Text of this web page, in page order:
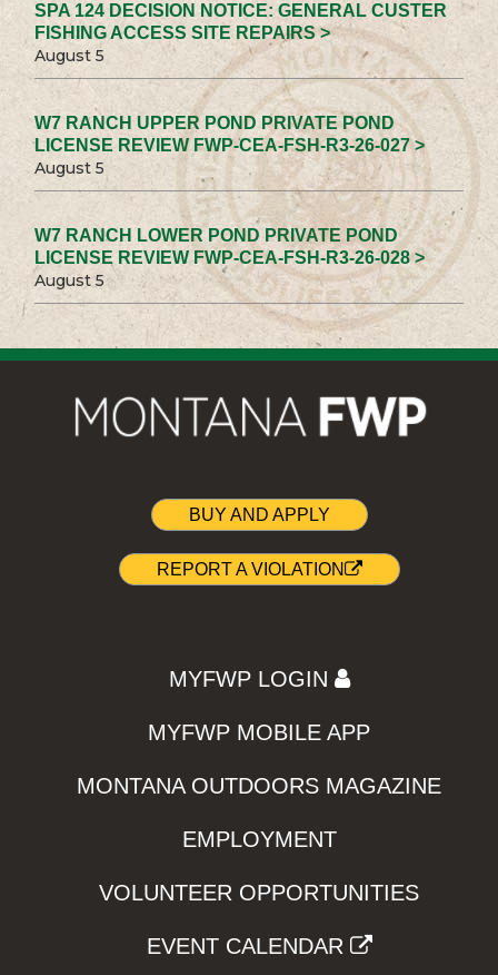
SPA 124 DECISION NOTICE: GENERAL CUSTER
FISHING ACCESS SITE REPAIRS >
August 5
W7 RANCH UPPER POND PRIVATE POND
LICENSE REVIEW FWP-CEA-FSH-R3-26-027 >
August 5
W7 RANCH LOWER POND PRIVATE POND
LICENSE REVIEW FWP-CEA-FSH-R3-26-028 >
August 5
BUY AND APPLY
REPORT A VIOLATION
MYFWP LOGIN
MYFWP MOBILE APP
MONTANA OUTDOORS MAGAZINE
EMPLOYMENT
VOLUNTEER OPPORTUNITIES
EVENT CALENDAR